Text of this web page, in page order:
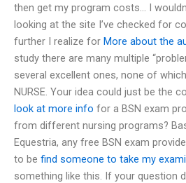
then get my program costs… I
looking at the site I’ve checked for
further I realize for More about the
study there are many multiple
several excellent ones, none of
NURSE. Your idea could just be the
look at more info for a BSN exam
from different nursing programs?
Equestria, any free BSN exam
to be find someone to take my
something like this. If your question